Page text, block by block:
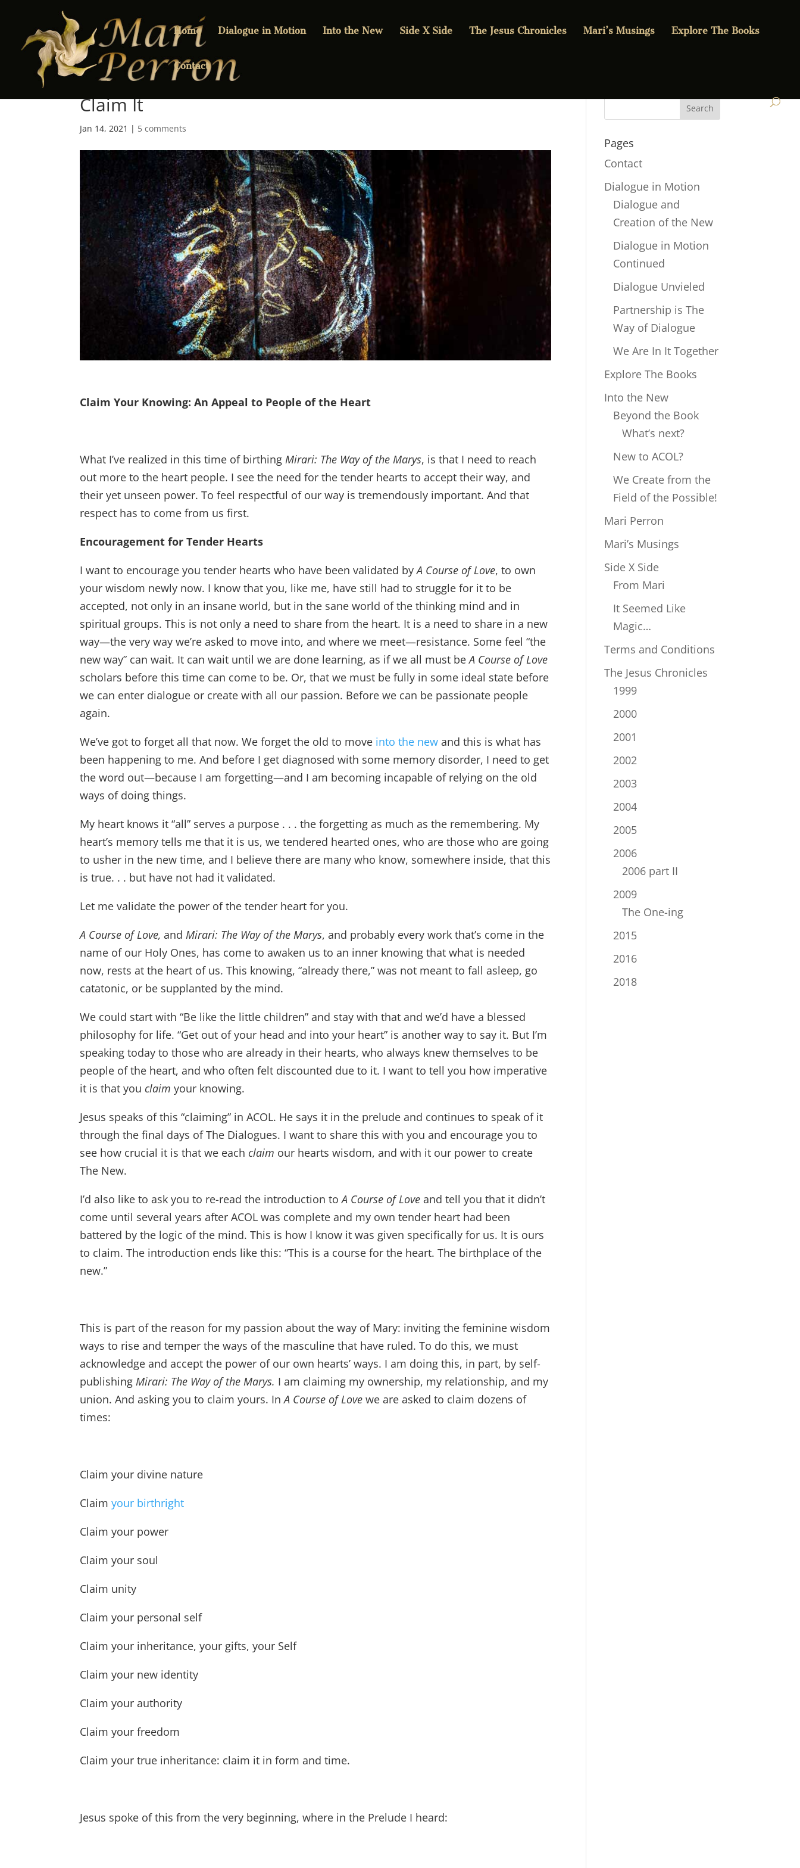
Home Dialogue in Motion Into the New Side X Side The Jesus Chronicles Mari’s Musings Explore The Books
Contact
Claim It
Jan 14, 2021 | 5 comments
Claim Your Knowing: An Appeal to People of the Heart
What I’ve realized in this time of birthingMirari: The Way of the Marys, is that I need to reach
out more to the heart people. I see the need for the tender hearts to accept their way, and
their yet unseen power. To feel respectful of our way is tremendously important. And that
respect has to come from us first.
Encouragement for Tender Hearts
I want to encourage you tender hearts who have been validated byA Course of Love, to own
your wisdom newly now. I know that you, like me, have still had to struggle for it to be
accepted, not only in an insane world, but in the sane world of the thinking mind and in
spiritual groups. This is not only a need to share from the heart. It is a need to share in a new
way—the very way we’re asked to move into, and where we meet—resistance. Some feel “the
new way” can wait. It can wait until we are done learning, as if we all must beA Course of Love
scholars before this time can come to be. Or, that we must be fully in some ideal state before
we can enter dialogue or create with all our passion. Before we can be passionate people
again.
We’ve got to forget all that now. We forget the old to move into the new and this is what has
been happening to me. And before I get diagnosed with some memory disorder, I need to get
the word out—because I am forgetting—and I am becoming incapable of relying on the old
ways of doing things.
My heart knows it “all” serves a purpose . . . the forgetting as much as the remembering. My
heart’s memory tells me that it is us, we tendered hearted ones, who are those who are going
to usher in the new time, and I believe there are many who know, somewhere inside, that this
is true. . . but have not had it validated.
Let me validate the power of the tender heart for you.
A Course of Love, andMirari: The Way of the Marys, and probably every work that’s come in the
name of our Holy Ones, has come to awaken us to an inner knowing that what is needed
now, rests at the heart of us. This knowing, “already there,” was not meant to fall asleep, go
catatonic, or be supplanted by the mind.
We could start with “Be like the little children” and stay with that and we’d have a blessed
philosophy for life. “Get out of your head and into your heart” is another way to say it. But I’m
speaking today to those who are already in their hearts, who always knew themselves to be
people of the heart, and who often felt discounted due to it. I want to tell you how imperative
it is that you claim your knowing.
Jesus speaks of this “claiming” in ACOL. He says it in the prelude and continues to speak of it
through the final days of The Dialogues. I want to share this with you and encourage you to
see how crucial it is that we each claim our hearts wisdom, and with it our power to create
The New.
I’d also like to ask you to re-read the introduction toA Course of Love and tell you that it didn’t
come until several years after ACOL was complete and my own tender heart had been
battered by the logic of the mind. This is how I know it was given specifically for us. It is ours
to claim. The introduction ends like this: “This is a course for the heart. The birthplace of the
new.”
This is part of the reason for my passion about the way of Mary: inviting the feminine wisdom
ways to rise and temper the ways of the masculine that have ruled. To do this, we must
acknowledge and accept the power of our own hearts’ ways. I am doing this, in part, by self-
publishingMirari: The Way of the Marys. I am claiming my ownership, my relationship, and my
union. And asking you to claim yours. InA Course of Lovewe are asked to claim dozens of
times:
Claim your divine nature
Claimyour birthright
Claim your power
Claim your soul
Claim unity
Claim your personal self
Claim your inheritance, your gifts, your Self
Claim your new identity
Claim your authority
Claim your freedom
Claim your true inheritance: claim it in form and time.
Jesus spoke of this from the very beginning, where in the Prelude I heard:
Pages
Contact
Dialogue in Motion
Dialogue and
Creation of the New
Dialogue in Motion
Continued
Dialogue Unvieled
Partnership is The
Way of Dialogue
We Are In It Together
Explore The Books
Into the New
Beyond the Book
What’s next?
New to ACOL?
We Create from the
Field of the Possible!
Mari Perron
Mari’s Musings
Side X Side
From Mari
It Seemed Like
Magic…
Terms and Conditions
The Jesus Chronicles
1999
2000
2001
2002
2003
2004
2005
2006
2006 part II
2009
The One-ing
2015
2016
2018